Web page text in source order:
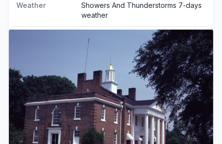
Weather
Showers And Thunderstorms 7-days
weather